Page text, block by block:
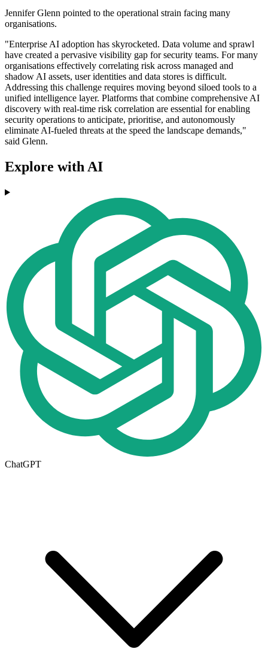
Jennifer Glenn pointed to the operational strain facing many
organisations.
"Enterprise AI adoption has skyrocketed. Data volume and sprawl
have created a pervasive visibility gap for security teams. For many
organisations effectively correlating risk across managed and
shadow AI assets, user identities and data stores is difficult.
Addressing this challenge requires moving beyond siloed tools to a
unified intelligence layer. Platforms that combine comprehensive AI
discovery with real-time risk correlation are essential for enabling
security operations to anticipate, prioritise, and autonomously
eliminate AI-fueled threats at the speed the landscape demands,"
said Glenn.
Explore with AI
ChatGPT